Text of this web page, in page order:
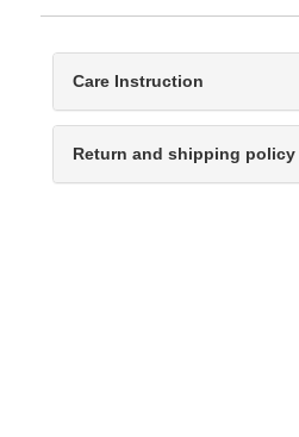
Care Instruction
Return and shipping policy